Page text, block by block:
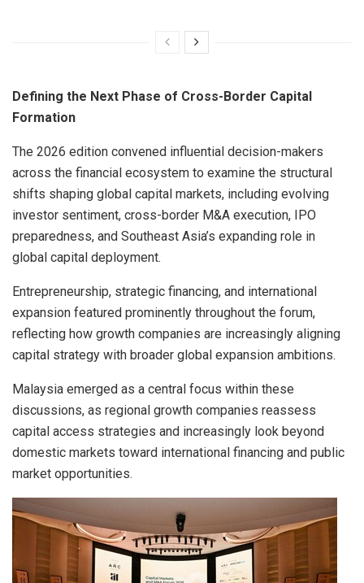
Defining the Next Phase of Cross-Border Capital
Formation
The 2026 edition convened influential decision-makers
across the financial ecosystem to examine the structural
shifts shaping global capital markets, including evolving
investor sentiment, cross-border M&A execution, IPO
preparedness, and Southeast Asia’s expanding role in
global capital deployment.
Entrepreneurship, strategic financing, and international
expansion featured prominently throughout the forum,
reflecting how growth companies are increasingly aligning
capital strategy with broader global expansion ambitions.
Malaysia emerged as a central focus within these
discussions, as regional growth companies reassess
capital access strategies and increasingly look beyond
domestic markets toward international financing and public
market opportunities.